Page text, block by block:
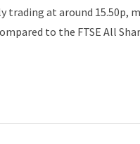
at around 15.50p,
to the FTSE All